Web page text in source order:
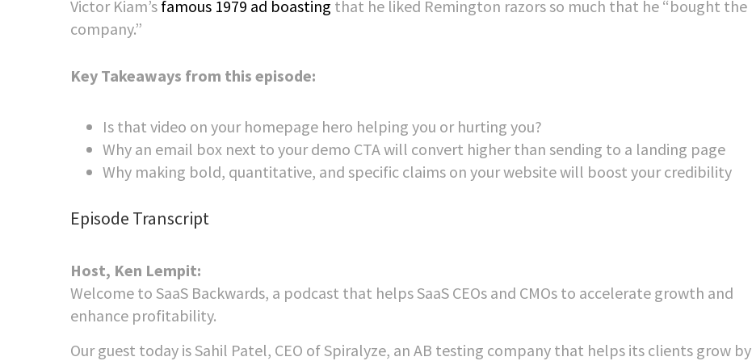
Victor Kiam’s famous 1979 ad boasting that he liked Remington razors so much that he “bought the
company.”
Key Takeaways from this episode:
Is that video on your homepage hero helping you or hurting you?
Why an email box next to your demo CTA will convert higher than sending to a landing page
Why making bold, quantitative, and specific claims on your website will boost your credibility
Episode Transcript
Host, Ken Lempit:
Welcome to SaaS Backwards, a podcast that helps SaaS CEOs and CMOs to accelerate growth and
enhance profitability.
Our guest today is Sahil Patel, CEO of Spiralyze, an AB testing company that helps its clients grow by